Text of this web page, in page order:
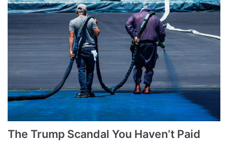
The Trump Scandal You Haven’t Paid